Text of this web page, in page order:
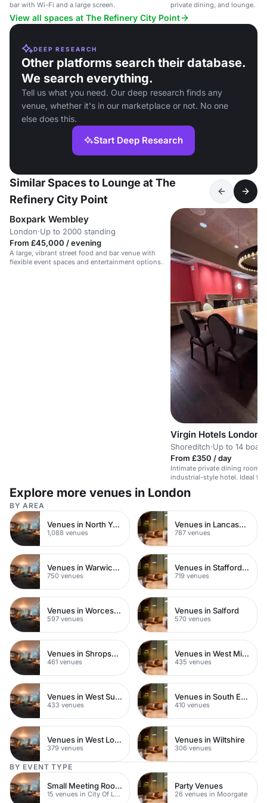
bar with Wi-Fi and a large screen.
private dining, and lounge.
events.
View all spaces at The Refinery City Point
DEEP RESEARCH
Other platforms search their database.
We search everything.
Tell us what you need. Our deep research finds any
venue, whether it's in our marketplace or not. No one
else does this.
Start Deep Research
Similar Spaces to Lounge at The
Refinery City Point
Boxpark Wembley
London·Up to 2000 standing
From £45,000 / evening
A large, vibrant street food and bar venue with
flexible event spaces and entertainment options.
Virgin Hotels
Shoreditch·Up to 14
From £350 / day
Intimate private dining room
industrial-style hotel. Ideal for
dinners.
Explore more venues in London
BY AREA
Venues in North Yorkshire
1,088 venues
Venues in Lancashire
787 venues
Venues in Warwickshire
750 venues
Venues in Staffordshire
719 venues
Venues in Worcestershire
597 venues
Venues in Salford
570 venues
Venues in Shropshire
461 venues
Venues in West Midlands
435 venues
Venues in West Sussex
433 venues
Venues in South East London
410 venues
Venues in West London
379 venues
Venues in Wiltshire
306 venues
BY EVENT TYPE
Small Meeting Rooms
15 venues in City Of London
Party Venues
26 venues in Moorgate